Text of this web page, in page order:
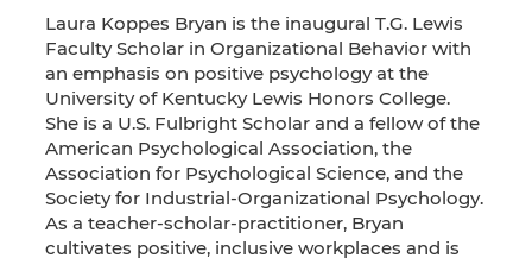
Laura Koppes Bryan is the inaugural T.G. Lewis
Faculty Scholar in Organizational Behavior with
an emphasis on positive psychology at the
University of Kentucky Lewis Honors College.
She is a U.S. Fulbright Scholar and a fellow of the
American Psychological Association, the
Association for Psychological Science, and the
Society for Industrial-Organizational Psychology.
As a teacher-scholar-practitioner, Bryan
cultivates positive, inclusive workplaces and is